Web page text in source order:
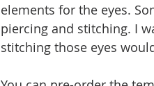
elements for the eyes.
piercing and stitching. I
stitching those eyes